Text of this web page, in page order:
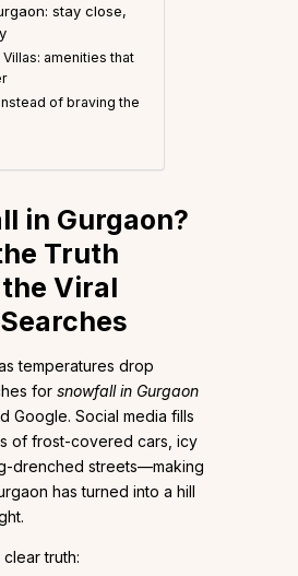
stay close,
amenities that
of braving the
in Gurgaon?
Truth
Viral
temperatures drop
for snowfall in Gurgaon
Google. Social media fills
of frost-covered cars, icy
drenched streets—making
has turned into a hill
clear truth: